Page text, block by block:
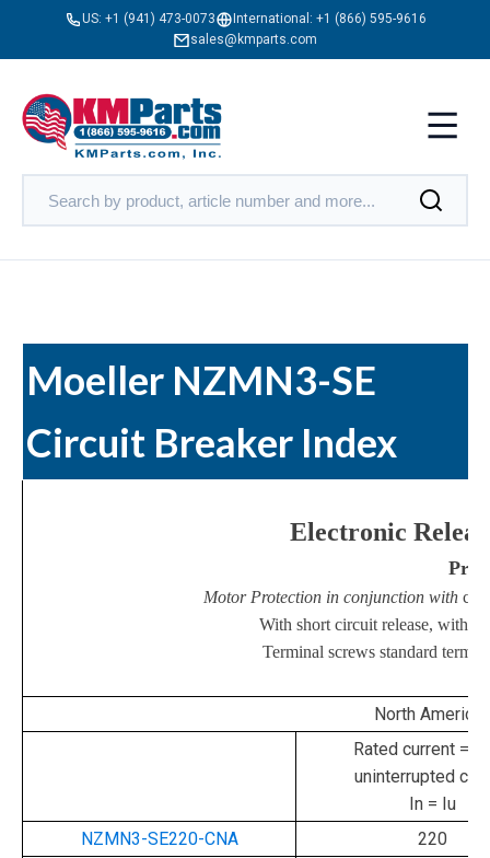
US: +1 (941) 473-0073 International: +1 (866) 595-9616
sales@kmparts.com
Moeller NZMN3-SE
Circuit Breaker Index
Electronic
Motor Protection in conjunction with
With short circuit release,
Terminal screws standard
North American
Rated current =
uninterrupted
In = Iu
NZMN3-SE220-CNA
220